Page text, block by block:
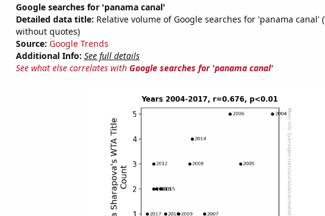
Google searches for 'panama canal'
Detailed data title: Relative volume of Google searches for 'panama canal'
without quotes)
Source: Google Trends
Additional Info: See full details
See what else correlates with Google searches for 'panama canal'